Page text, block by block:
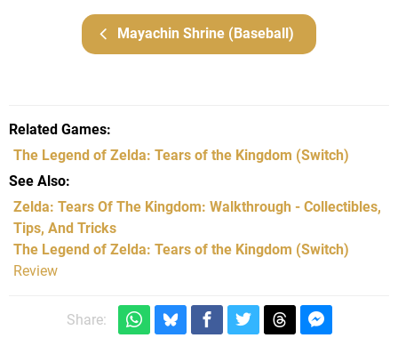
Mayachin Shrine (Baseball)
Related Games
The Legend of Zelda: Tears of the Kingdom (Switch)
See Also
Zelda: Tears Of The Kingdom: Walkthrough - Collectibles,
Tips, And Tricks
The Legend of Zelda: Tears of the Kingdom (Switch)
Review
Share: